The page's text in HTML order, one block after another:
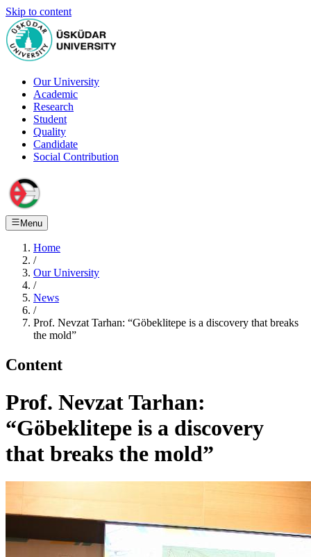
Skip to content
Our University
Academic
Research
Student
Quality
Candidate
Social Contribution
Menu
Home
/
Our University
/
News
/
Prof. Nevzat Tarhan: “Göbeklitepe is a discovery that breaks
the mold”
Content
Prof. Nevzat Tarhan:
“Göbeklitepe is a discovery
that breaks the mold”